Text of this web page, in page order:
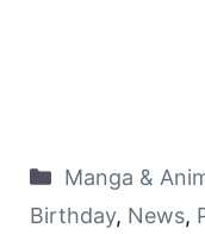
Manga &
Birthday, News,